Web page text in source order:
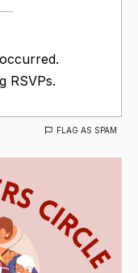
RSVPs.
FLAG AS SPAM